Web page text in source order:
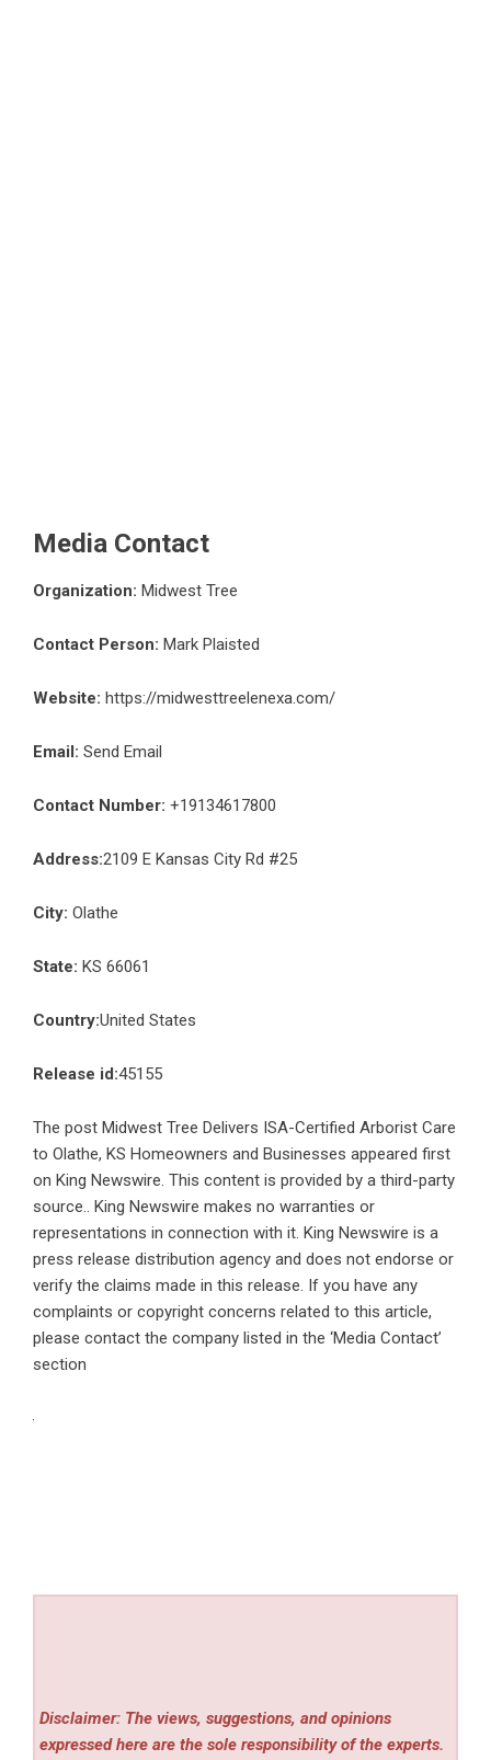
Media Contact
Organization: Midwest Tree
Contact Person: Mark Plaisted
Website: https://midwesttreelenexa.com/
Email: Send Email
Contact Number: +19134617800
Address:2109 E Kansas City Rd #25
City: Olathe
State: KS 66061
Country:United States
Release id:45155
The post Midwest Tree Delivers ISA-Certified Arborist Care
to Olathe, KS Homeowners and Businesses appeared first
on King Newswire. This content is provided by a third-party
source.. King Newswire makes no warranties or
representations in connection with it. King Newswire is a
press release distribution agency and does not endorse or
verify the claims made in this release. If you have any
complaints or copyright concerns related to this article,
please contact the company listed in the ‘Media Contact’
section
Disclaimer: The views, suggestions, and opinions
expressed here are the sole responsibility of the experts.